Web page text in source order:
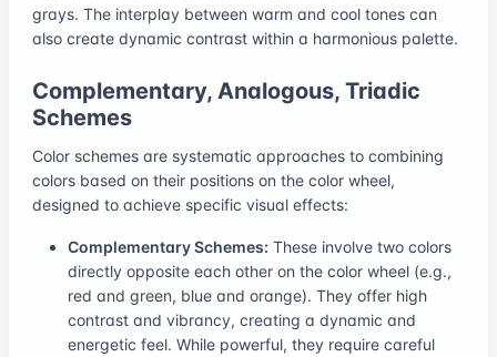
grays. The interplay between warm and cool tones can
also create dynamic contrast within a harmonious palette.
Complementary, Analogous, Triadic
Schemes
Color schemes are systematic approaches to combining
colors based on their positions on the color wheel,
designed to achieve specific visual effects:
Complementary Schemes: These involve two colors
directly opposite each other on the color wheel (e.g.,
red and green, blue and orange). They offer high
contrast and vibrancy, creating a dynamic and
energetic feel. While powerful, they require careful